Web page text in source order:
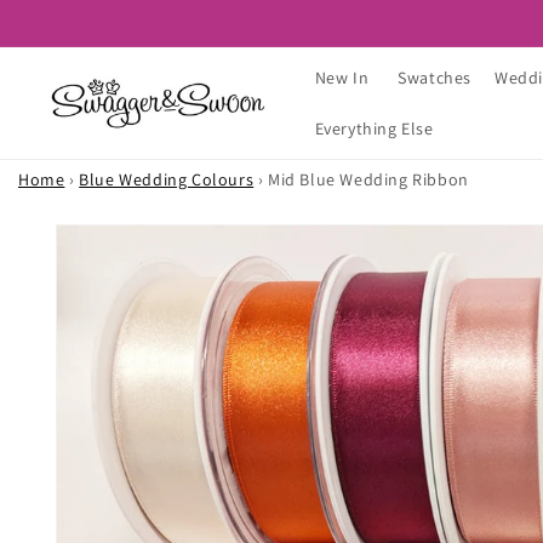
New In Swatches
Everything Else
Home › Blue Wedding Colours › Mid Blue Wedding Ribbon
Skip to